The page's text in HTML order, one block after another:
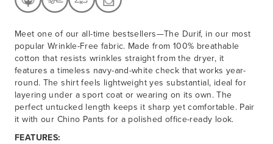
Meet one of our all-time bestsellers—The Durif, in our most
popular Wrinkle-Free fabric. Made from 100% breathable
cotton that resists wrinkles straight from the dryer, it
features a timeless navy-and-white check that works year-
round. The shirt feels lightweight yes substantial, ideal for
layering under a sport coat or wearing on its own. The
perfect untucked length keeps it sharp yet comfortable. Pair
it with our Chino Pants for a polished office-ready look.
FEATURES: